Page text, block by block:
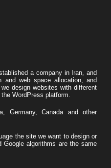
a company in Iran, and
and web space allocation, and
design websites with different
WordPress platform.
Germany, Canada and other
the site we want to design or
algorithms are the same